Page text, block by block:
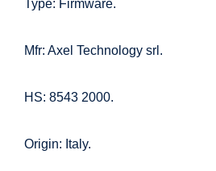
Type: Firmware.
Mfr: Axel Technology srl.
HS: 8543 2000.
Origin: Italy.